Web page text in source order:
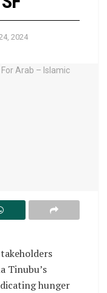
2024
Tinubu’s
hunger